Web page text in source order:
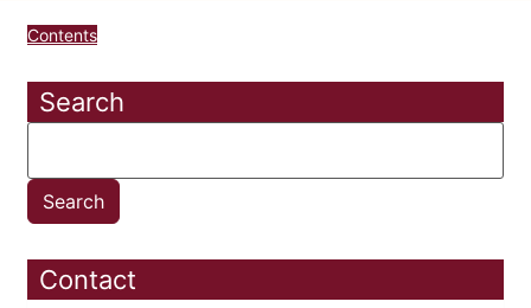
Contents
Search
Contact